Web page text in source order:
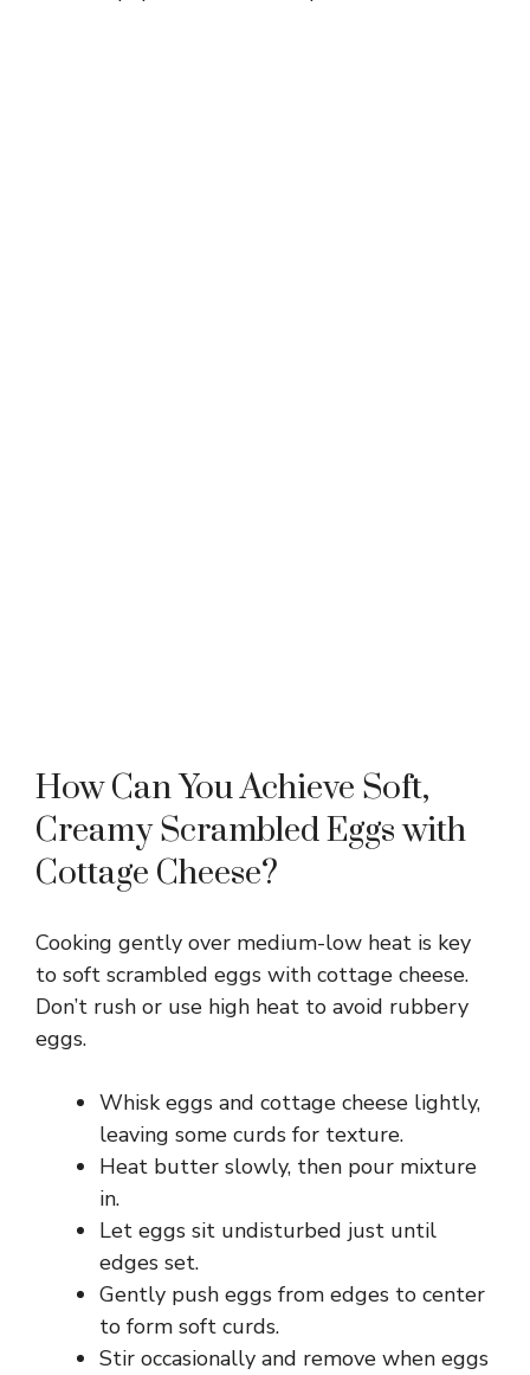
How Can You Achieve Soft,
Creamy Scrambled Eggs with
Cottage Cheese?
Cooking gently over medium-low heat is key
to soft scrambled eggs with cottage cheese.
Don’t rush or use high heat to avoid rubbery
eggs.
Whisk eggs and cottage cheese lightly,
leaving some curds for texture.
Heat butter slowly, then pour mixture
in.
Let eggs sit undisturbed just until
edges set.
Gently push eggs from edges to center
to form soft curds.
Stir occasionally and remove when eggs